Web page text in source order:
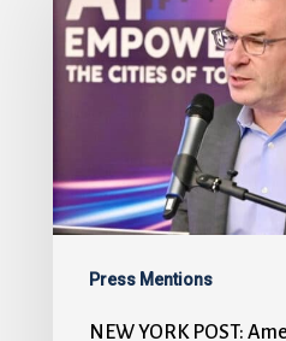
Press Mentions
NEW YORK POST: